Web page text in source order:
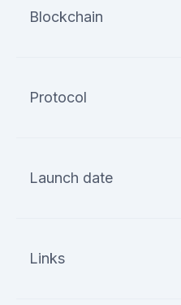
Blockchain
Protocol
Launch date
Links